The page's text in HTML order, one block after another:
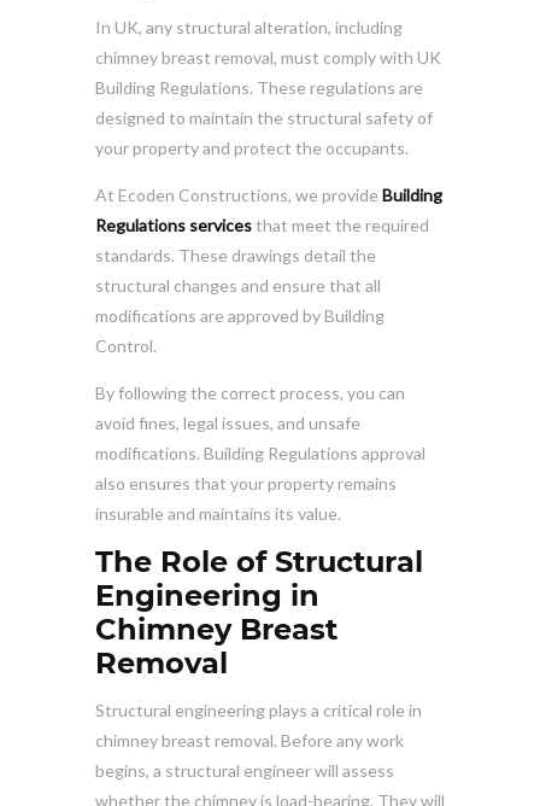
In UK, any structural alteration, including
chimney breast removal, must comply with UK
Building Regulations. These regulations are
designed to maintain the structural safety of
your property and protect the occupants.
At Ecoden Constructions, we provide Building
Regulations servicesthat meet the required
standards. These drawings detail the
structural changes and ensure that all
modifications are approved by Building
Control.
By following the correct process, you can
avoid fines, legal issues, and unsafe
modifications. Building Regulations approval
also ensures that your property remains
insurable and maintains its value.
The Role of Structural
Engineering in
Chimney Breast
Removal
Structural engineering plays a critical role in
chimney breast removal. Before any work
begins, a structural engineer will assess
whether the chimney is load-bearing. They will